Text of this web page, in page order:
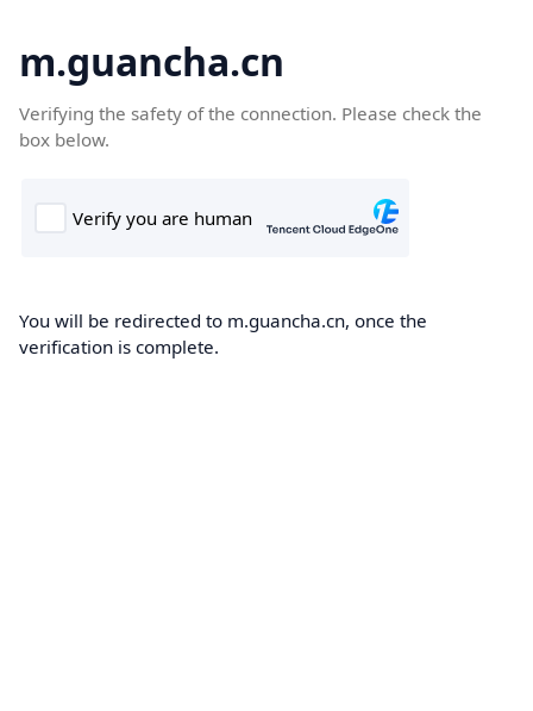
m.guancha.cn
Verifying the safety of the connection. Please check the
box below.
You will be redirected to m.guancha.cn, once the
verification is complete.